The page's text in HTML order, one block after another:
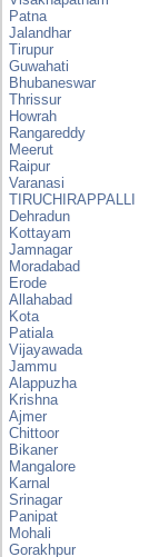
Patna
Jalandhar
Tirupur
Guwahati
Bhubaneswar
Thrissur
Howrah
Rangareddy
Meerut
Raipur
Varanasi
TIRUCHIRAPPALLI
Dehradun
Kottayam
Jamnagar
Moradabad
Erode
Allahabad
Kota
Patiala
Vijayawada
Jammu
Alappuzha
Krishna
Ajmer
Chittoor
Bikaner
Mangalore
Karnal
Srinagar
Panipat
Mohali
Gorakhpur